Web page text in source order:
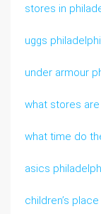
stores in
uggs
under armour
what stores
what time do
asics
children’s